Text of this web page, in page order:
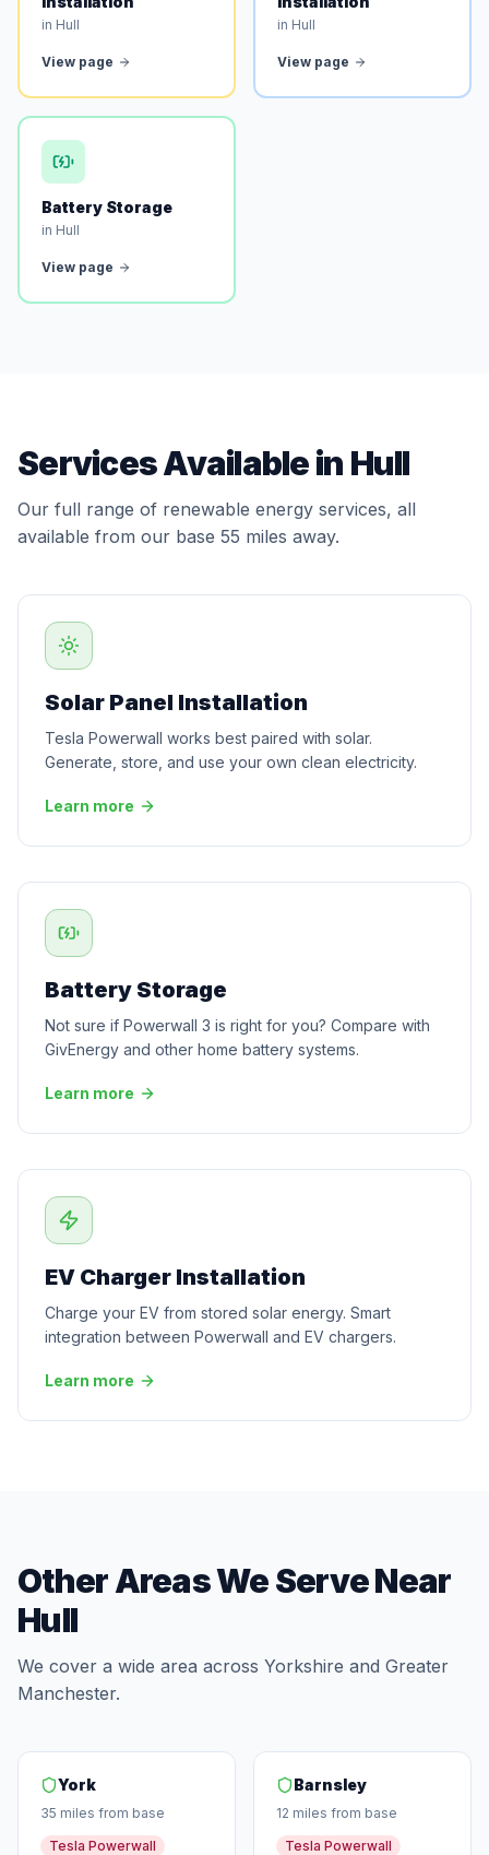
in Hull
View page
in Hull
View page
Battery Storage
in Hull
View page
Services Available in Hull
Our full range of renewable energy services, all
available from our base 55 miles away.
Solar Panel Installation
Tesla Powerwall works best paired with solar.
Generate, store, and use your own clean electricity.
Learn more
Battery Storage
Not sure if Powerwall 3 is right for you? Compare with
GivEnergy and other home battery systems.
Learn more
EV Charger Installation
Charge your EV from stored solar energy. Smart
integration between Powerwall and EV chargers.
Learn more
Other Areas We Serve Near
Hull
We cover a wide area across Yorkshire and Greater
Manchester.
York
35 miles from base
Tesla Powerwall
Barnsley
12 miles from base
Tesla Powerwall